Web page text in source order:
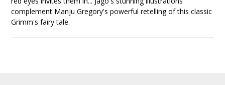
complement Manju Gregory's powerful retelling of this classic
Grimm's fairy tale.